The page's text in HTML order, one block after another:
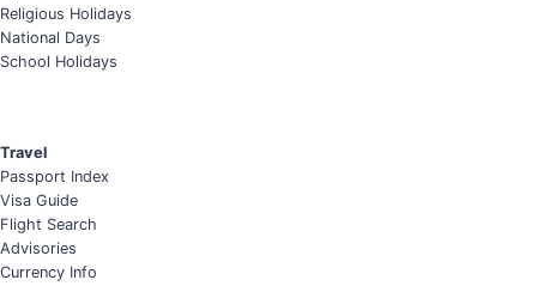
Religious Holidays
National Days
School Holidays
Travel
Passport Index
Visa Guide
Flight Search
Advisories
Currency Info